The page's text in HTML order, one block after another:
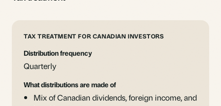
TAX TREATMENT FOR CANADIAN INVESTORS
Distribution frequency
Quarterly
What distributions are made of
Mix of Canadian dividends, foreign income, and